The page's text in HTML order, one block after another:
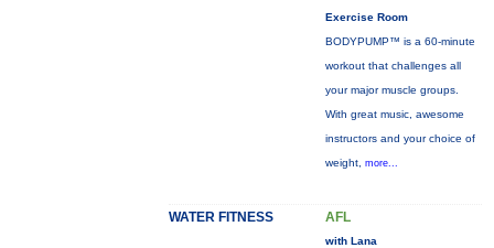
Exercise Room
BODYPUMP™ is a 60-minute
workout that challenges all
your major muscle groups.
With great music, awesome
instructors and your choice of
weight, more...
WATER FITNESS AFL
with Lana